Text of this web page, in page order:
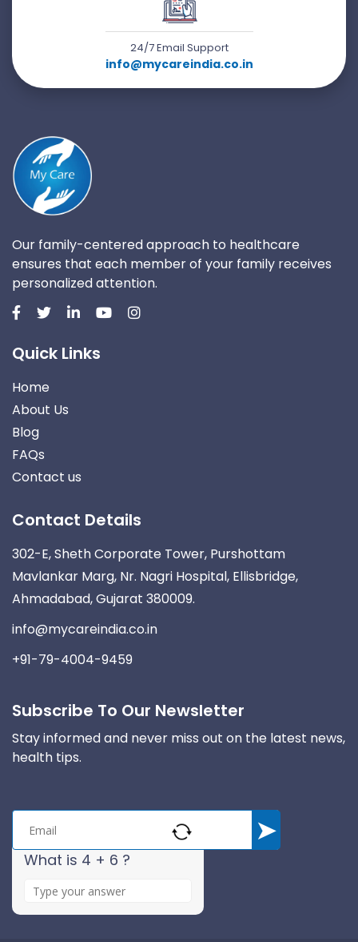
24/7 Email Support
info@mycareindia.co.in
Our family-centered approach to healthcare
ensures that each member of your family receives
personalized attention.
Quick Links
Home
About Us
Blog
FAQs
Contact us
Contact Details
302-E, Sheth Corporate Tower, Purshottam
Mavlankar Marg, Nr. Nagri Hospital, Ellisbridge,
Ahmadabad, Gujarat 380009.
info@mycareindia.co.in
+91-79-4004-9459
Subscribe To Our Newsletter
Stay informed and never miss out on the latest news,
health tips.
What is 4 + 6 ?